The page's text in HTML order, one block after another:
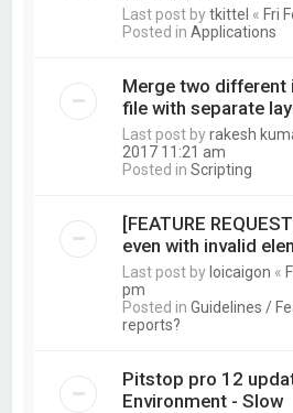
Last post bytkittel « Fri
Posted inApplications
Merge two different
file with separate
Last post byrakesh
2017 11:21 am
Posted inScripting
[FEATURE
even with invalid
Last post by loicaigon «
pm
Posted inGuidelines /
reports?
Pitstop pro 12
Environment - Slow